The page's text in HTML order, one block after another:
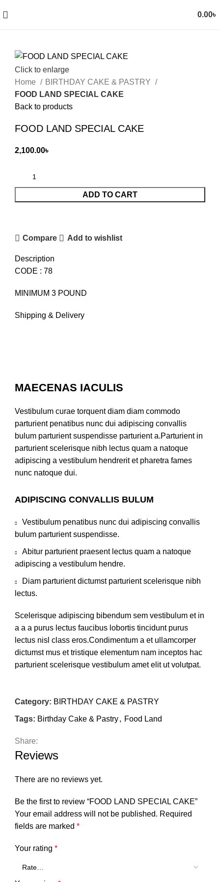
0.00৳
Click to enlarge
Home
BIRTHDAY CAKE & PASTRY
FOOD LAND SPECIAL CAKE
Back to products
FOOD LAND SPECIAL CAKE
2,100.00৳
ADD TO CART
Compare Add to wishlist
Description
CODE : 78
MINIMUM 3 POUND
Shipping & Delivery
MAECENAS IACULIS
Vestibulum curae torquent diam diam commodo
parturient penatibus nunc dui adipiscing convallis
bulum parturient suspendisse parturient a.Parturient in
parturient scelerisque nibh lectus quam a natoque
adipiscing a vestibulum hendrerit et pharetra fames
nunc natoque dui.
ADIPISCING CONVALLIS BULUM
Vestibulum penatibus nunc dui adipiscing convallis
bulum parturient suspendisse.
Abitur parturient praesent lectus quam a natoque
adipiscing a vestibulum hendre.
Diam parturient dictumst parturient scelerisque nibh
lectus.
Scelerisque adipiscing bibendum sem vestibulum et in
a a a purus lectus faucibus lobortis tincidunt purus
lectus nisl class eros.Condimentum a et ullamcorper
dictumst mus et tristique elementum nam inceptos hac
parturient scelerisque vestibulum amet elit ut volutpat.
Category: BIRTHDAY CAKE & PASTRY
Tags: Birthday Cake & Pastry, Food Land
Share:
Reviews
There are no reviews yet.
Be the first to review “FOOD LAND SPECIAL CAKE”
Your email address will not be published. Required
fields are marked *
Your rating *